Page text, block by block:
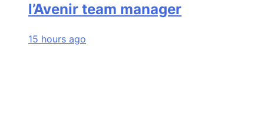
l’Avenir team manager
15 hours ago